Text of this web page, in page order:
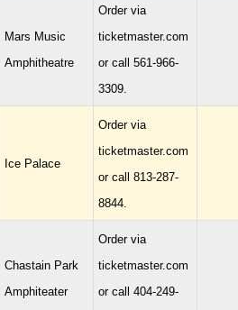
Mars Music
Amphitheatre
Order via
ticketmaster.com
or call 561-966-
3309.
Ice Palace
Order via
ticketmaster.com
or call 813-287-
8844.
Chastain Park
Amphiteater
Order via
ticketmaster.com
or call 404-249-